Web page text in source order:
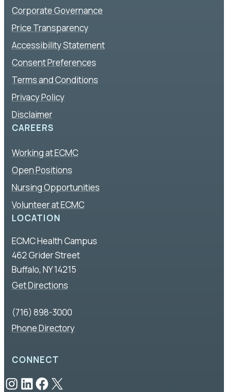
Corporate Governance
Price Transparency
Accessibility Statement
Consent Preferences
Terms and Conditions
Privacy Policy
Disclaimer
CAREERS
Working at ECMC
Open Positions
Nursing Opportunities
Volunteer at ECMC
LOCATION
ECMC Health Campus
462 Grider Street
Buffalo, NY 14215
Get Directions
(716) 898-3000
Phone Directory
CONNECT
Instagram
LinkedIn Facebook X